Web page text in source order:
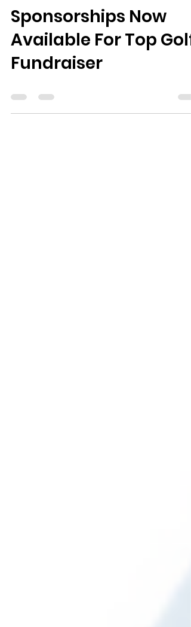
Charitable Foundation
Feb 14, 2023
0 min read
Sponsorships Now
Available For Top Golf
Fundraiser